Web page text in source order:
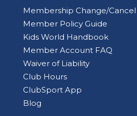
Membership Change/
Member Policy Guide
Kids World Handbook
Member Account FAQ
Waiver of Liability
Club Hours
ClubSport App
Blog